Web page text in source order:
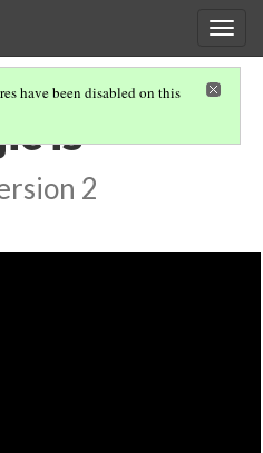
have been disabled on this
is
2